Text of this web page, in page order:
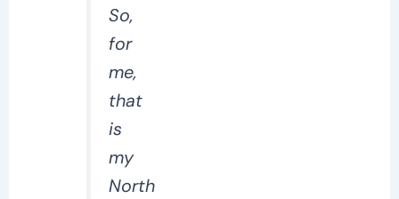
So,
for
me,
that
is
my
North